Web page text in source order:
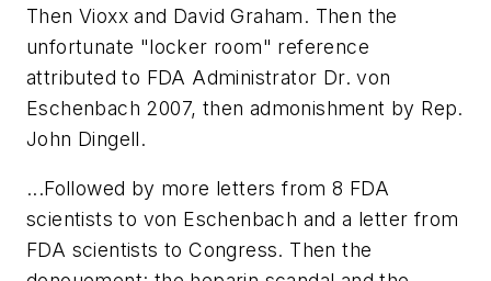
Then Vioxx and David Graham. Then the
unfortunate "locker room" reference
attributed to FDA Administrator Dr. von
Eschenbach 2007, then admonishment by Rep.
John Dingell.
...Followed by more letters from 8 FDA
scientists to von Eschenbach and a letter from
FDA scientists to Congress. Then the